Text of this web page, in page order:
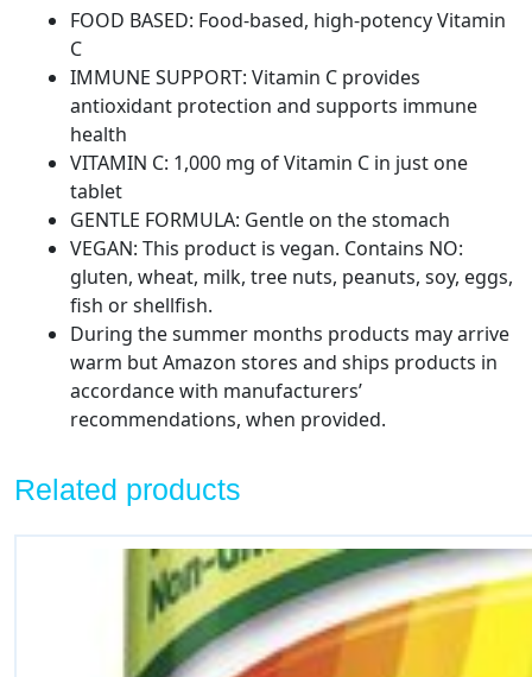
FOOD BASED: Food-based, high-potency Vitamin
C
IMMUNE SUPPORT: Vitamin C provides
antioxidant protection and supports immune
health
VITAMIN C: 1,000 mg of Vitamin C in just one
tablet
GENTLE FORMULA: Gentle on the stomach
VEGAN: This product is vegan. Contains NO:
gluten, wheat, milk, tree nuts, peanuts, soy, eggs,
fish or shellfish.
During the summer months products may arrive
warm but Amazon stores and ships products in
accordance with manufacturers’
recommendations, when provided.
Related products